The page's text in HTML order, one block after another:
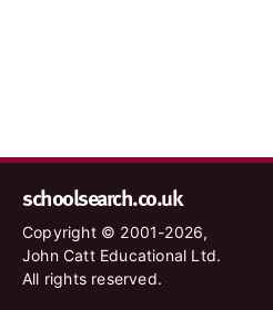
schoolsearch.co.uk
Copyright © 2001-2026,
John Catt Educational Ltd.
All rights reserved.